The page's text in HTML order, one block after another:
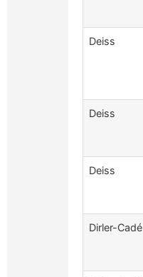
Deiss
Deiss
Deiss
Dirler-Cadé